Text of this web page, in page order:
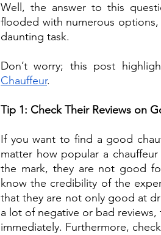
Well, the answer to this
flooded with numerous
daunting task.
Don’t worry; this post
Chauffeur.
Tip 1: Check Their Reviews on
If you want to find a good
matter how popular a
the mark, they are not good
know the credibility of the
that they are not only good at
a lot of negative or bad
immediately. Furthermore,